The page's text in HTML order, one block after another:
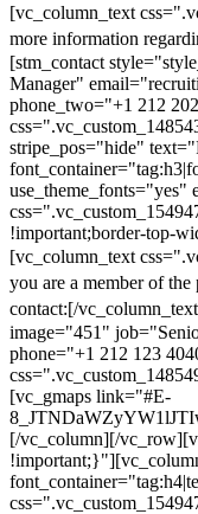
[vc_column_text
more information
[stm_contact
Manager"
phone_two="+1 212
stripe_pos="hide"
use_theme_fonts="yes"
!important;border-top-
[vc_column_text
you are a member of
contact:[/
image="451"
phone="+1 212 123
[vc_gmaps link="#E-
[/vc_column][/